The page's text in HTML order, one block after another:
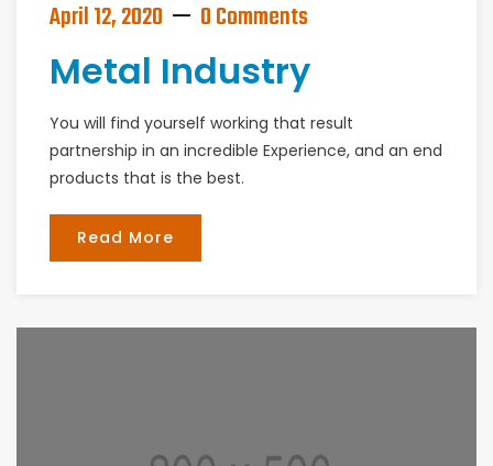
April 12, 2020 0 Comments
Metal Industry
You will find yourself working that result
partnership in an incredible Experience, and an end
products that is the best.
Read More